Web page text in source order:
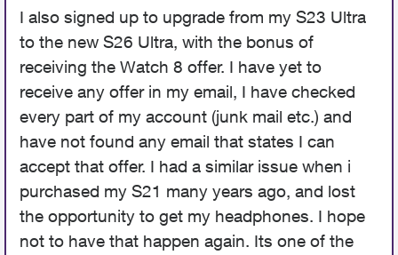
I also signed up to upgrade from my S23 Ultra
to the new S26 Ultra, with the bonus of
receiving the Watch 8 offer. I have yet to
receive any offer in my email, I have checked
every part of my account (junk mail etc.) and
have not found any email that states I can
accept that offer. I had a similar issue when i
purchased my S21 many years ago, and lost
the opportunity to get my headphones. I hope
not to have that happen again. Its one of the